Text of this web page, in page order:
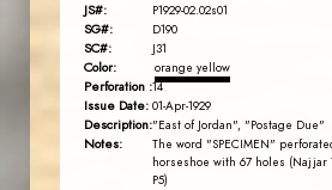
JS#: P1929-02.02s01
SG#: D190
SC#: J31
Color: orange yellow
Perforation :14
Issue Date: 01-Apr-1929
Description:"East of Jordan", "Postage Due"
Notes:
The word "SPECIMEN"
horseshoe with 67 holes (Najjar
P5)